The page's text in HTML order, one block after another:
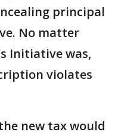
principal
No matter
Initiative was,
violates
new tax would